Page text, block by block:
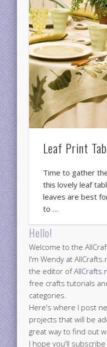
Leaf Print
Time to gather
this lovely leaf
leaves are best
to …
Hello!
Welcome to the
I'm Wendy at
the editor of
free crafts tutorials
categories.
Here's where I post
projects that will be
great way to find out
I hope you'll